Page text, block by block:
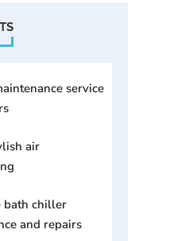
service
air
bath chiller
and repairs